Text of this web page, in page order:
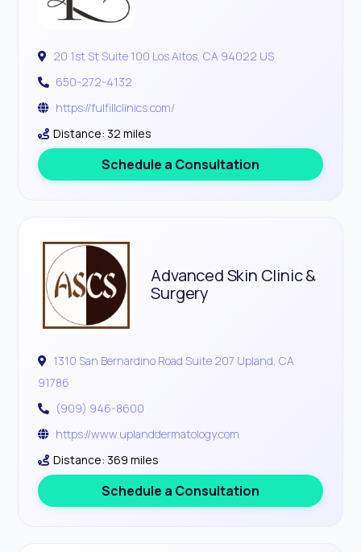
20 1st St Suite 100 Los Altos, CA 94022 US
650-272-4132
https://fulfillclinics.com/
Distance: 32 miles
Schedule a Consultation
Advanced Skin Clinic &
Surgery
1310 San Bernardino Road Suite 207 Upland, CA
91786
(909) 946-8600
https://www.uplanddermatology.com
Distance: 369 miles
Schedule a Consultation